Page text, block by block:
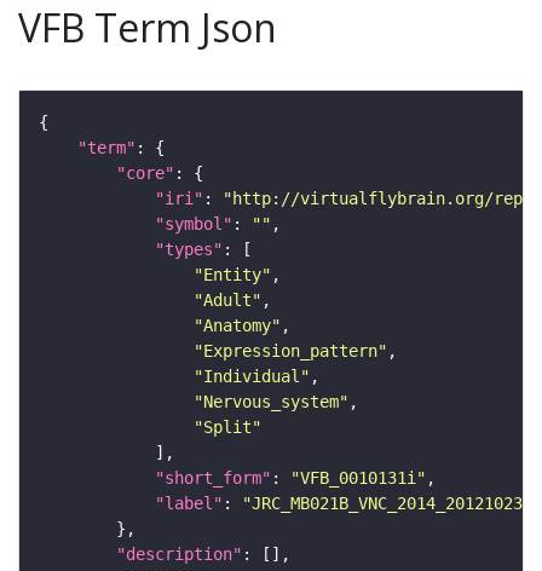
VFB Term Json
"term"
"core"
"iri" :
"http://virtualflybrain.org/
"symbol" : ""
"types"
"Entity"
"Adult"
"Anatomy"
"Expression_pattern"
"Individual"
"Nervous_system"
"Split"
"short_form" : "VFB_0010131i"
"label" :
"description"